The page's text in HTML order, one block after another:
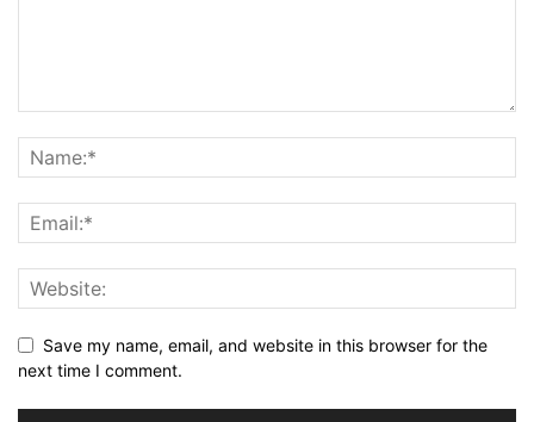
Save my name, email, and website in this browser for the
next time I comment.